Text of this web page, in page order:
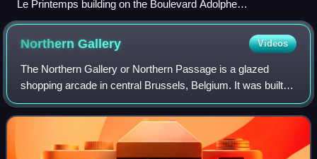
Le Printemps building on the Boulevard Adolphe
Max/Adolphe Maxlaan
NorthernGallery Videos
The Northern Gallery or Northern Passage is a glazed
shopping arcade in central Brussels, Belgium. It was built in
1881–82 in an eclectic style by Henri Rieck, following the
covering of the Senne and